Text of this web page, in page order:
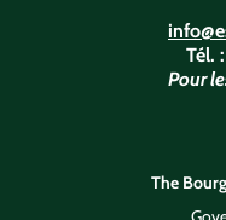
Tél. :
Pour
The